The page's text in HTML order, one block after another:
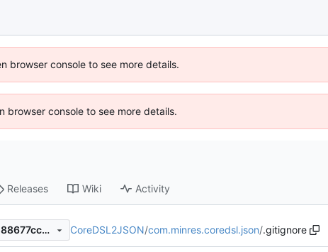
browser console to see more details.
browser console to see more details.
Releases Wiki Activity
c742b17fe0e5ce7e7da422b86588677ccd952cba CoreDSL2JSON/com.minres.coredsl.json/.gitignore